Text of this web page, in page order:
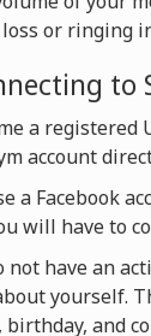
or ringing
to
a registered
account
a Facebook
will have to
not have an
yourself.
birthday, and